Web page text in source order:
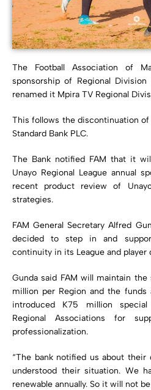
The Football Association of
sponsorship of Regional
renamed it Mpira TV Regional
This follows the discontinuation of
Standard Bank PLC.
The Bank notified FAM that it
Unayo Regional League annual
recent product review of
strategies.
FAM General Secretary Alfred
decided to step in and
continuity in its League and player
Gunda said FAM will maintain the
million per Region and the
introduced K75 million
Regional Associations for
professionalization.
“The bank notified us about
understood their situation. We
renewable annually. So it will not